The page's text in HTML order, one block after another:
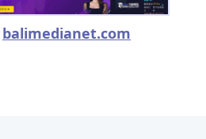
balimedianet.com